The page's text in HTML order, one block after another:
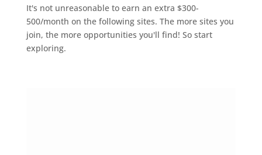
It's not unreasonable to earn an extra $300-
500/month on the following sites. The more sites you
join, the more opportunities you'll find! So start
exploring.